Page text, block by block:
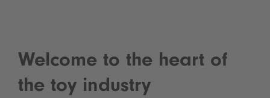
Welcome to the heart of
the toy industry